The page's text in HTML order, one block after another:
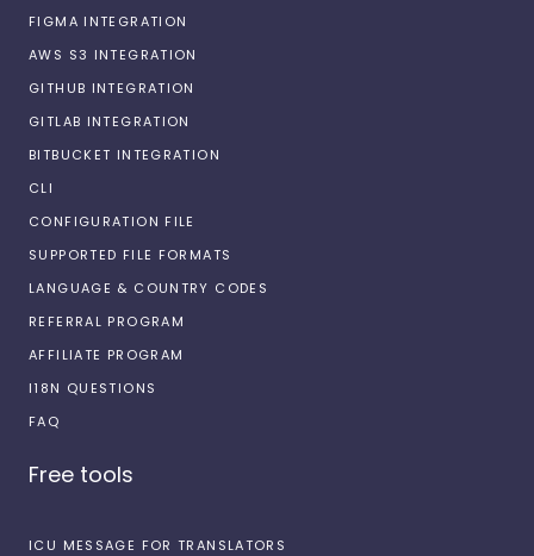
FIGMA INTEGRATION
AWS S3 INTEGRATION
GITHUB INTEGRATION
GITLAB INTEGRATION
BITBUCKET INTEGRATION
CLI
CONFIGURATION FILE
SUPPORTED FILE FORMATS
LANGUAGE & COUNTRY CODES
REFERRAL PROGRAM
AFFILIATE PROGRAM
I18N QUESTIONS
FAQ
Free tools
ICU MESSAGE FOR TRANSLATORS